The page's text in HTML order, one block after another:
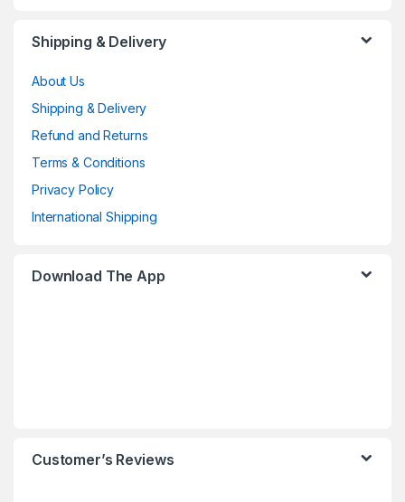
Shipping & Delivery
About Us
Shipping & Delivery
Refund and Returns
Terms & Conditions
Privacy Policy
International Shipping
Download The App
Customer’s Reviews